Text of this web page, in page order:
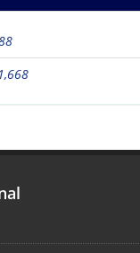
1,668